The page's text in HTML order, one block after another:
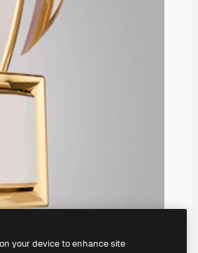
your device to enhance site